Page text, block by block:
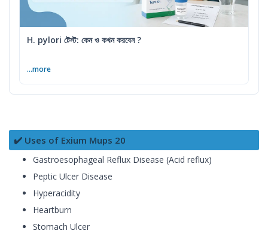
H. pylori টেস্ট: কেন ও কখন করবেন ?
...more
✔️ Uses of Exium Mups 20
Gastroesophageal Reflux Disease (Acid reflux)
Peptic Ulcer Disease
Hyperacidity
Heartburn
Stomach Ulcer